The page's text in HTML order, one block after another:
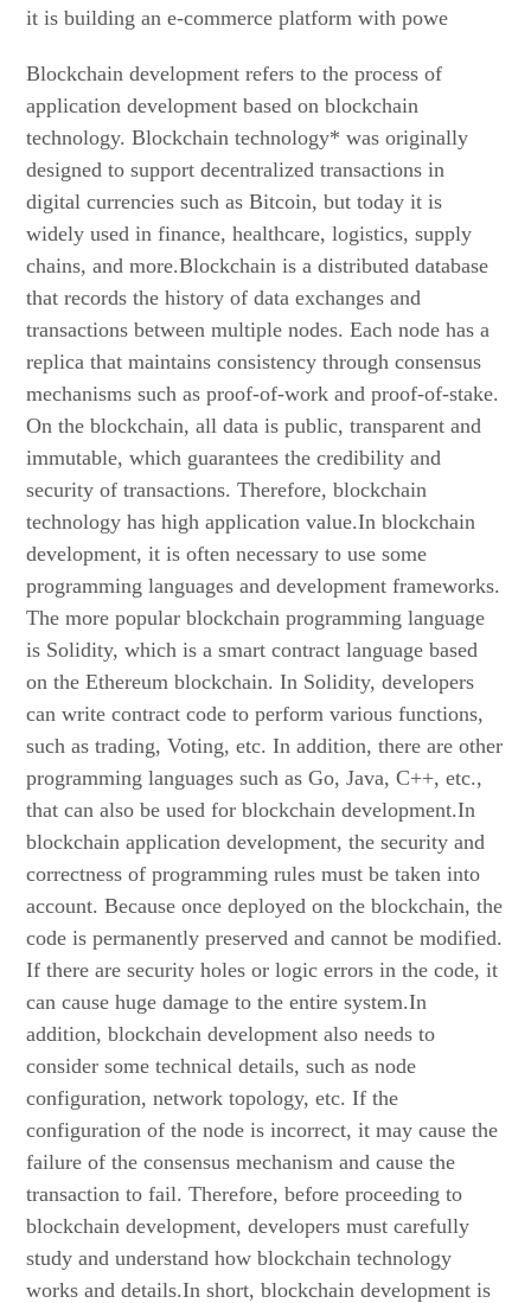
it is building an e-commerce platform with powe
Blockchain development refers to the process of
application development based on blockchain
technology. Blockchain technology* was originally
designed to support decentralized transactions in
digital currencies such as Bitcoin, but today it is
widely used in finance, healthcare, logistics, supply
chains, and more.Blockchain is a distributed database
that records the history of data exchanges and
transactions between multiple nodes. Each node has a
replica that maintains consistency through consensus
mechanisms such as proof-of-work and proof-of-stake.
On the blockchain, all data is public, transparent and
immutable, which guarantees the credibility and
security of transactions. Therefore, blockchain
technology has high application value.In blockchain
development, it is often necessary to use some
programming languages and development frameworks.
The more popular blockchain programming language
is Solidity, which is a smart contract language based
on the Ethereum blockchain. In Solidity, developers
can write contract code to perform various functions,
such as trading, Voting, etc. In addition, there are other
programming languages such as Go, Java, C++, etc.,
that can also be used for blockchain development.In
blockchain application development, the security and
correctness of programming rules must be taken into
account. Because once deployed on the blockchain, the
code is permanently preserved and cannot be modified.
If there are security holes or logic errors in the code, it
can cause huge damage to the entire system.In
addition, blockchain development also needs to
consider some technical details, such as node
configuration, network topology, etc. If the
configuration of the node is incorrect, it may cause the
failure of the consensus mechanism and cause the
transaction to fail. Therefore, before proceeding to
blockchain development, developers must carefully
study and understand how blockchain technology
works and details.In short, blockchain development is